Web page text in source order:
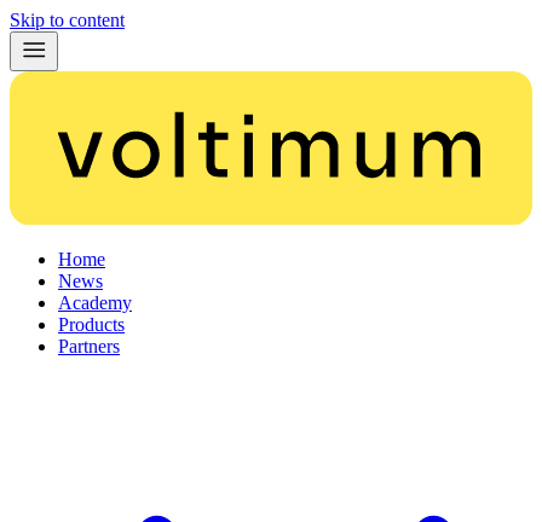
Skip to content
Home
News
Academy
Products
Partners